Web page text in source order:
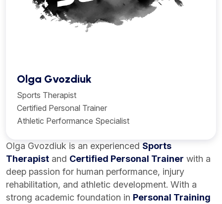
Olga Gvozdiuk
Sports Therapist
Certified Personal Trainer
Athletic Performance Specialist
Olga Gvozdiuk is an experienced Sports
Therapist and Certified Personal Trainer with a
deep passion for human performance, injury
rehabilitation, and athletic development. With a
strong academic foundation in Personal Training